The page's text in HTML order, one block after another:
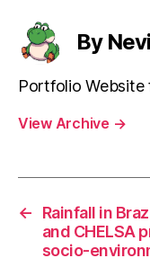
By
Portfolio Website
View Archive →
←
Rainfall in
and CHELSA
socio-